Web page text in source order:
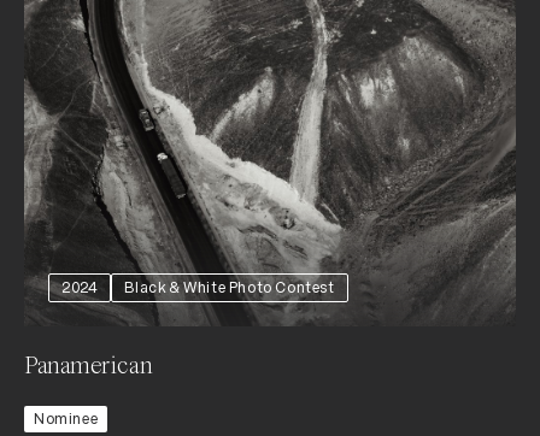
2024 Black & White Photo Contest
Panamerican
Nominee